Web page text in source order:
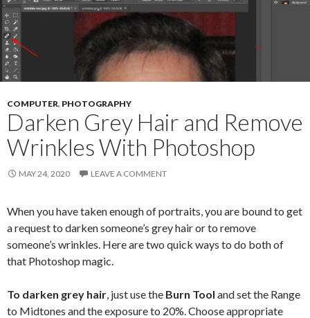
COMPUTER, PHOTOGRAPHY
Darken Grey Hair and Remove
Wrinkles With Photoshop
MAY 24, 2020 LEAVE A COMMENT
When you have taken enough of portraits, you are bound to get
a request to darken someone’s grey hair or to remove
someone’s wrinkles. Here are two quick ways to do both of
that Photoshop magic.
To darken grey hair, just use the Burn Tool and set the Range
to Midtones and the exposure to 20%. Choose appropriate